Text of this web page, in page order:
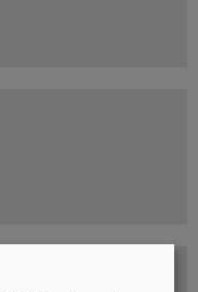
through the Accelerator